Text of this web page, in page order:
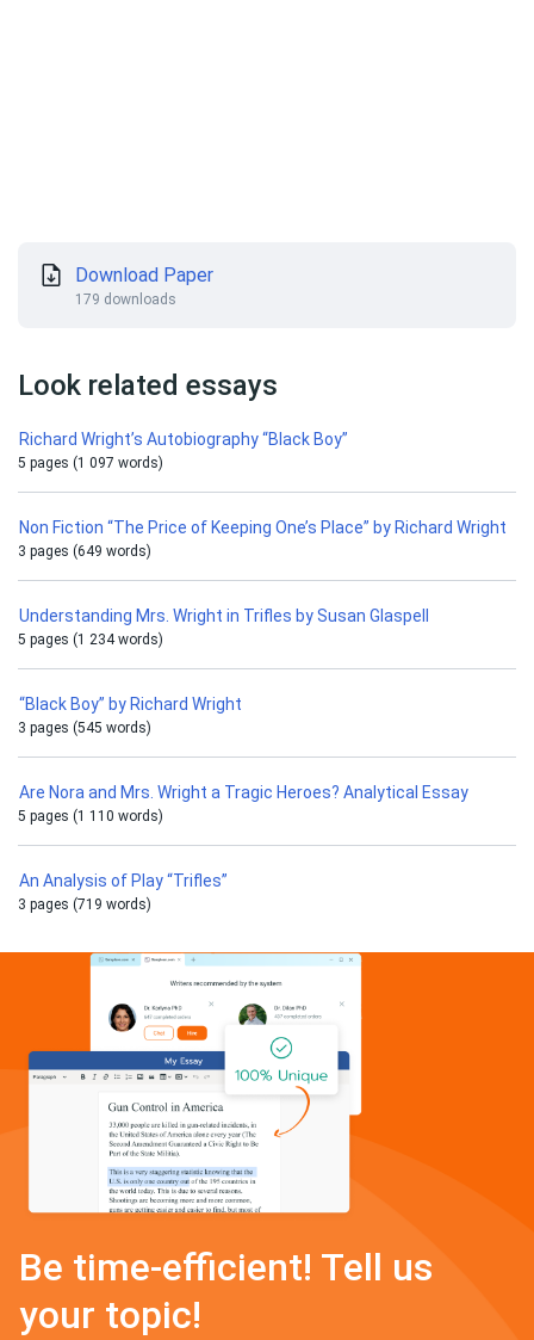
Download Paper
179 downloads
Look related essays
Richard Wright’s Autobiography “Black Boy”
5 pages (1 097 words)
Non Fiction “The Price of Keeping One’s Place” by Richard Wright
3 pages (649 words)
Understanding Mrs. Wright in Trifles by Susan Glaspell
5 pages (1 234 words)
“Black Boy” by Richard Wright
3 pages (545 words)
Are Nora and Mrs. Wright a Tragic Heroes? Analytical Essay
5 pages (1 110 words)
An Analysis of Play “Trifles”
3 pages (719 words)
Be time-efficient! Tell us
your topic!